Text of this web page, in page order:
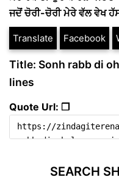
ਜਦੋਂ ਚੋਰੀ-ਚੋਰੀ ਮੇਰੇ ਵੱਲ ਵੇਖ
Translate Facebook
Title: Sonh rabb di
lines
Quote Url: ❐
SEARCH